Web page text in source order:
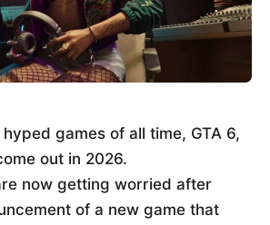
games of all time, GTA 6,
out in 2026.
now getting worried after
of a new game that